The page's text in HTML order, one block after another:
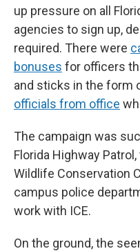
up pressure on all
agencies to sign up,
required. There were
bonuses for officers
and sticks in the form
officials from office
The campaign was
Florida Highway
Wildlife Conservation
campus police
work with ICE.
On the ground, the